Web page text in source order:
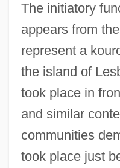
The initiatory
appears from
represent a
the island of
took place in
and similar
communities
took place just